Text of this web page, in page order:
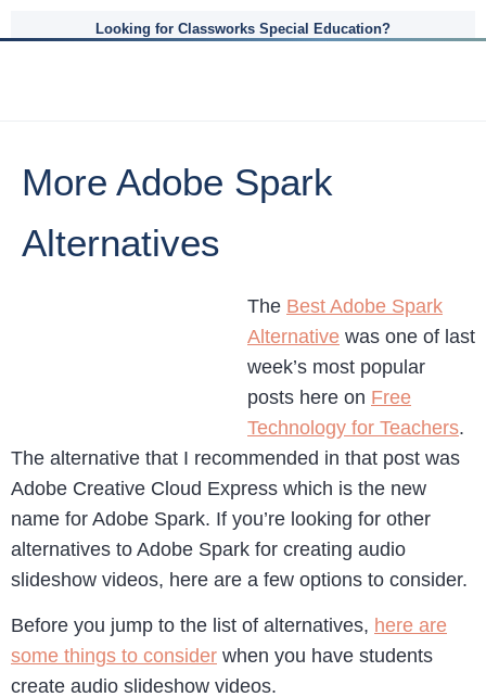
Looking for Classworks Special Education?
More Adobe Spark
Alternatives
The Best Adobe Spark
Alternative was one of last
week’s most popular
posts here on Free
Technology for Teachers.
The alternative that I recommended in that post was
Adobe Creative Cloud Express which is the new
name for Adobe Spark. If you’re looking for other
alternatives to Adobe Spark for creating audio
slideshow videos, here are a few options to consider.
Before you jump to the list of alternatives, here are
some things to consider when you have students
create audio slideshow videos.